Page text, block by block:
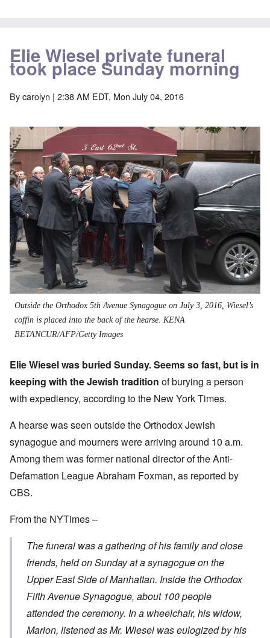
Elie Wiesel private funeral
took place Sunday morning
Bycarolyn | 2:38 AM EDT, Mon July 04, 2016
Outside the Orthodox 5th Avenue Synagogue on July 3, 2016, Wiesel’s
coffin is placed into the back of the hearse. KENA
BETANCUR/AFP/Getty Images
Elie Wiesel was buried Sunday. Seems so fast, but is in
keeping with the Jewish tradition of burying a person
with expediency, according to the New York Times.
A hearse was seen outside the Orthodox Jewish
synagogue and mourners were arriving around 10 a.m.
Among them was former national director of the Anti-
Defamation League Abraham Foxman, as reported by
CBS.
From the NYTimes –
The funeral was a gathering of his family and close
friends, held on Sunday at a synagogue on the
Upper East Side of Manhattan. Inside the Orthodox
Fifth Avenue Synagogue, about 100 people
attended the ceremony. In a wheelchair, his widow,
Marion, listened as Mr. Wiesel was eulogized by his